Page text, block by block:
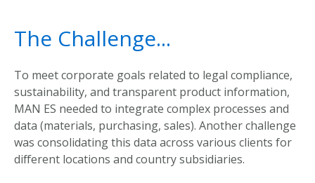
The Challenge...
To meet corporate goals related to legal compliance,
sustainability, and transparent product information,
MAN ES needed to integrate complex processes and
data (materials, purchasing, sales). Another challenge
was consolidating this data across various clients for
different locations and country subsidiaries.